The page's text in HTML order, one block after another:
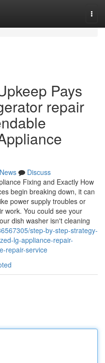
Pays
repair
News
Discuss
Fixing and Exactly How
begin breaking down, it can
power supply troubles or
work. You could see your
dish washer isn't cleaning
step-by-step-strategy-
lg-appliance-repair-
repair-service